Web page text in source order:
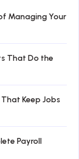
Managing Your
That Do the
Keep Jobs
Payroll